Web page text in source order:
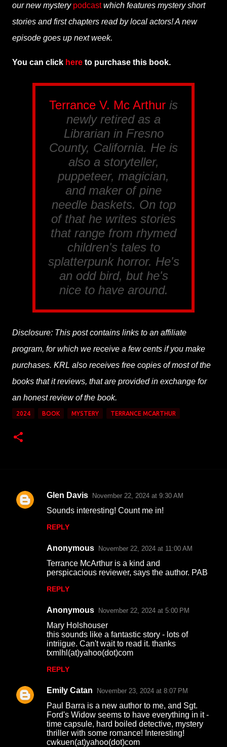
our new mystery podcastwhich features mystery short
stories and first chapters read by local actors! A new
episode goes up next week.
You can click here to purchase this book.
Terrance V. Mc Arthur is
newly retired as a
Librarian in Fresno
County, California. He is
also a storyteller,
puppeteer, magician,
and maker of pine
needle baskets. On top
of that he writes stories
that range from rhymed
children's tales to
splatterpunk horror. He's
an odd bird, but he's
nice to have around.
Disclosure: This post contains links to an affiliate
program, for which we receive a few cents if you make
purchases. KRL also receives free copies of most of the
books that it reviews, that are provided in exchange for
an honest review of the book.
2024 BOOK MYSTERY TERRANCE MCARTHUR
C
Glen Davis November 22, 2024 at 9:30 AM
Sounds interesting! Count me in!
REPLY
Anonymous November 22, 2024 at 11:00 AM
Terrance McArthur is a kind and
perspicacious reviewer, says the author. PAB
REPLY
Anonymous November 22, 2024 at 5:00 PM
Mary Holshouser
this sounds like a fantastic story - lots of
intriigue. Can't wait to read it. thanks
txmlhl(at)yahoo(dot)com
REPLY
Emily Catan November 23, 2024 at 8:07 PM
Paul Barra is a new author to me, and Sgt.
Ford's Widow seems to have everything in it -
time capsule, hard boiled detective, mystery
thriller with some romance! Interesting!
cwkuen(at)yahoo(dot)com